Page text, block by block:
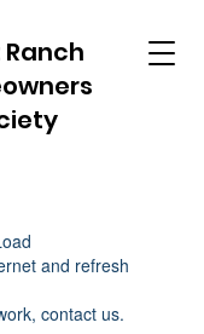
and refresh
contact us.